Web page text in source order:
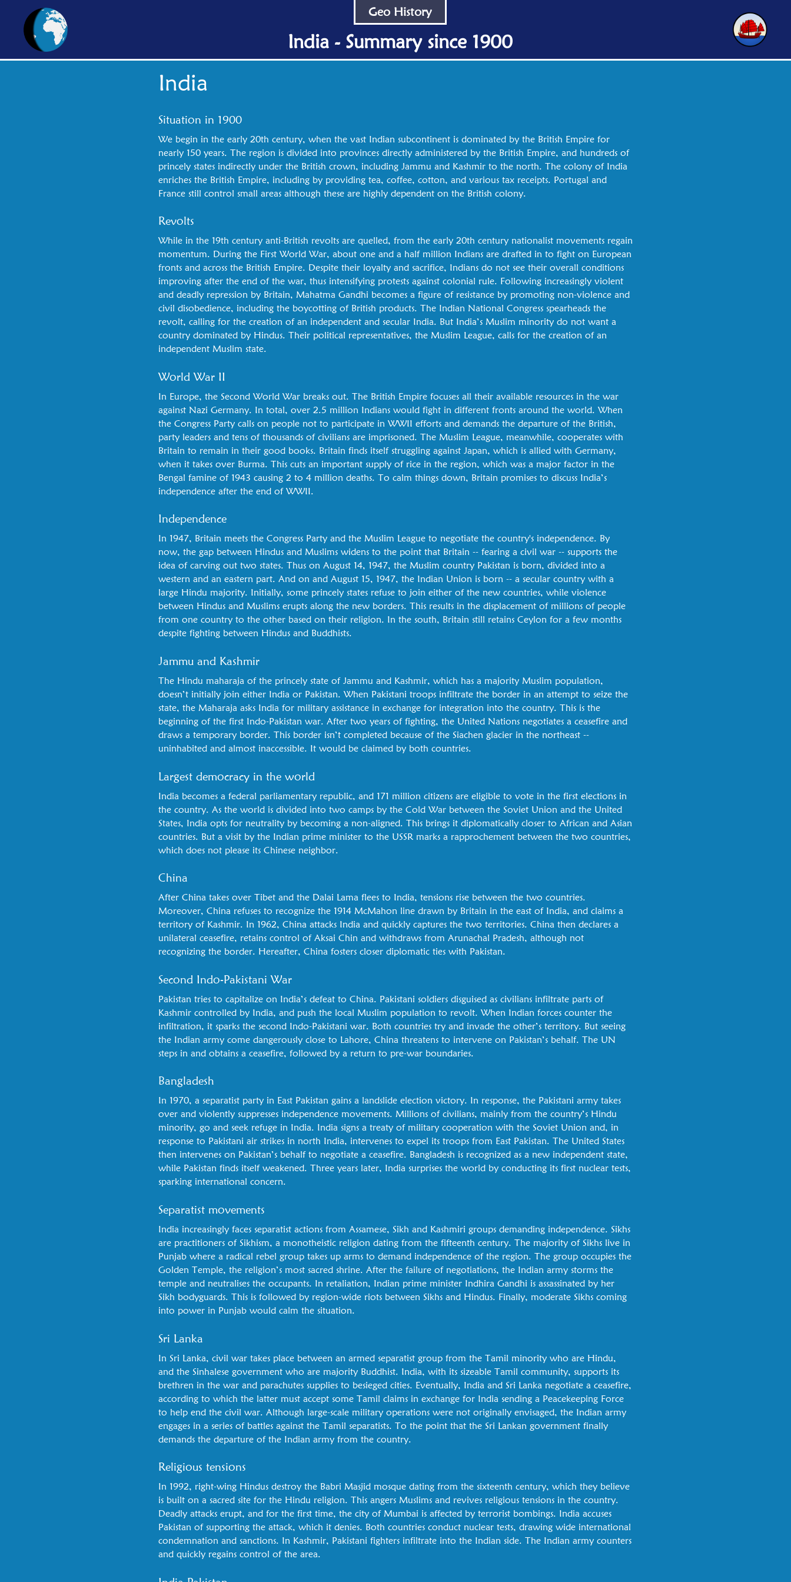
Geo History
India - Summary since 1900
India
Situation in 1900
We begin in the early 20th century, when the vast Indian subcontinent is dominated by the British Empire for
nearly 150 years. The region is divided into provinces directly administered by the British Empire, and hundreds of
princely states indirectly under the British crown, including Jammu and Kashmir to the north. The colony of India
enriches the British Empire, including by providing tea, coffee, cotton, and various tax receipts. Portugal and
France still control small areas although these are highly dependent on the British colony.
Revolts
While in the 19th century anti-British revolts are quelled, from the early 20th century nationalist movements regain
momentum. During the First World War, about one and a half million Indians are drafted in to fight on European
fronts and across the British Empire. Despite their loyalty and sacrifice, Indians do not see their overall conditions
improving after the end of the war, thus intensifying protests against colonial rule. Following increasingly violent
and deadly repression by Britain, Mahatma Gandhi becomes a figure of resistance by promoting non-violence and
civil disobedience, including the boycotting of British products. The Indian National Congress spearheads the
revolt, calling for the creation of an independent and secular India. But India’s Muslim minority do not want a
country dominated by Hindus. Their political representatives, the Muslim League, calls for the creation of an
independent Muslim state.
World War II
In Europe, the Second World War breaks out. The British Empire focuses all their available resources in the war
against Nazi Germany. In total, over 2.5 million Indians would fight in different fronts around the world. When
the Congress Party calls on people not to participate in WWII efforts and demands the departure of the British,
party leaders and tens of thousands of civilians are imprisoned. The Muslim League, meanwhile, cooperates with
Britain to remain in their good books. Britain finds itself struggling against Japan, which is allied with Germany,
when it takes over Burma. This cuts an important supply of rice in the region, which was a major factor in the
Bengal famine of 1943 causing 2 to 4 million deaths. To calm things down, Britain promises to discuss India’s
independence after the end of WWII.
Independence
In 1947, Britain meets the Congress Party and the Muslim League to negotiate the country's independence. By
now, the gap between Hindus and Muslims widens to the point that Britain -- fearing a civil war -- supports the
idea of carving out two states. Thus on August 14, 1947, the Muslim country Pakistan is born, divided into a
western and an eastern part. And on and August 15, 1947, the Indian Union is born -- a secular country with a
large Hindu majority. Initially, some princely states refuse to join either of the new countries, while violence
between Hindus and Muslims erupts along the new borders. This results in the displacement of millions of people
from one country to the other based on their religion. In the south, Britain still retains Ceylon for a few months
despite fighting between Hindus and Buddhists.
Jammu and Kashmir
The Hindu maharaja of the princely state of Jammu and Kashmir, which has a majority Muslim population,
doesn’t initially join either India or Pakistan. When Pakistani troops infiltrate the border in an attempt to seize the
state, the Maharaja asks India for military assistance in exchange for integration into the country. This is the
beginning of the first Indo-Pakistan war. After two years of fighting, the United Nations negotiates a ceasefire and
draws a temporary border. This border isn’t completed because of the Siachen glacier in the northeast --
uninhabited and almost inaccessible. It would be claimed by both countries.
Largest democracy in the world
India becomes a federal parliamentary republic, and 171 million citizens are eligible to vote in the first elections in
the country. As the world is divided into two camps by the Cold War between the Soviet Union and the United
States, India opts for neutrality by becoming a non-aligned. This brings it diplomatically closer to African and Asian
countries. But a visit by the Indian prime minister to the USSR marks a rapprochement between the two countries,
which does not please its Chinese neighbor.
China
After China takes over Tibet and the Dalai Lama flees to India, tensions rise between the two countries.
Moreover, China refuses to recognize the 1914 McMahon line drawn by Britain in the east of India, and claims a
territory of Kashmir. In 1962, China attacks India and quickly captures the two territories. China then declares a
unilateral ceasefire, retains control of Aksai Chin and withdraws from Arunachal Pradesh, although not
recognizing the border. Hereafter, China fosters closer diplomatic ties with Pakistan.
Second Indo-Pakistani War
Pakistan tries to capitalize on India’s defeat to China. Pakistani soldiers disguised as civilians infiltrate parts of
Kashmir controlled by India, and push the local Muslim population to revolt. When Indian forces counter the
infiltration, it sparks the second Indo-Pakistani war. Both countries try and invade the other’s territory. But seeing
the Indian army come dangerously close to Lahore, China threatens to intervene on Pakistan’s behalf. The UN
steps in and obtains a ceasefire, followed by a return to pre-war boundaries.
Bangladesh
In 1970, a separatist party in East Pakistan gains a landslide election victory. In response, the Pakistani army takes
over and violently suppresses independence movements. Millions of civilians, mainly from the country’s Hindu
minority, go and seek refuge in India. India signs a treaty of military cooperation with the Soviet Union and, in
response to Pakistani air strikes in north India, intervenes to expel its troops from East Pakistan. The United States
then intervenes on Pakistan’s behalf to negotiate a ceasefire. Bangladesh is recognized as a new independent state,
while Pakistan finds itself weakened. Three years later, India surprises the world by conducting its first nuclear tests,
sparking international concern.
Separatist movements
India increasingly faces separatist actions from Assamese, Sikh and Kashmiri groups demanding independence. Sikhs
are practitioners of Sikhism, a monotheistic religion dating from the fifteenth century. The majority of Sikhs live in
Punjab where a radical rebel group takes up arms to demand independence of the region. The group occupies the
Golden Temple, the religion’s most sacred shrine. After the failure of negotiations, the Indian army storms the
temple and neutralises the occupants. In retaliation, Indian prime minister Indhira Gandhi is assassinated by her
Sikh bodyguards. This is followed by region-wide riots between Sikhs and Hindus. Finally, moderate Sikhs coming
into power in Punjab would calm the situation.
Sri Lanka
In Sri Lanka, civil war takes place between an armed separatist group from the Tamil minority who are Hindu,
and the Sinhalese government who are majority Buddhist. India, with its sizeable Tamil community, supports its
brethren in the war and parachutes supplies to besieged cities. Eventually, India and Sri Lanka negotiate a ceasefire,
according to which the latter must accept some Tamil claims in exchange for India sending a Peacekeeping Force
to help end the civil war. Although large-scale military operations were not originally envisaged, the Indian army
engages in a series of battles against the Tamil separatists. To the point that the Sri Lankan government finally
demands the departure of the Indian army from the country.
Religious tensions
In 1992, right-wing Hindus destroy the Babri Masjid mosque dating from the sixteenth century, which they believe
is built on a sacred site for the Hindu religion. This angers Muslims and revives religious tensions in the country.
Deadly attacks erupt, and for the first time, the city of Mumbai is affected by terrorist bombings. India accuses
Pakistan of supporting the attack, which it denies. Both countries conduct nuclear tests, drawing wide international
condemnation and sanctions. In Kashmir, Pakistani fighters infiltrate into the Indian side. The Indian army counters
and quickly regains control of the area.